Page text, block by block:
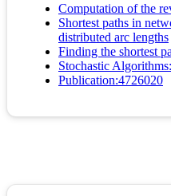
Computation of the
Shortest paths in
distributed arc lengths
Finding the shortest
Stochastic
Publication:4726020